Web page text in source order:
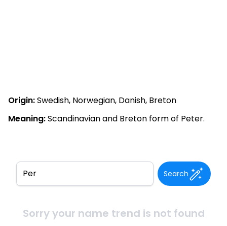
Origin:Swedish, Norwegian, Danish, Breton
Meaning:Scandinavian and Breton form of Peter.
Search
Sorry your name trend is not found